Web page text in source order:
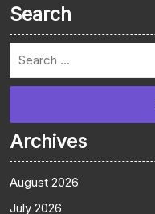
Search
Archives
August 2026
July 2026